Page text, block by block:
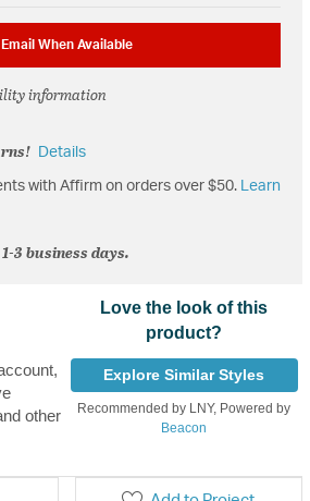
Email When Available
information
Details
with Affirm on orders over $50. Learn
3 business days.
other
Love the look of this
product?
Explore Similar Styles
Recommended by LNY, Powered by
Beacon